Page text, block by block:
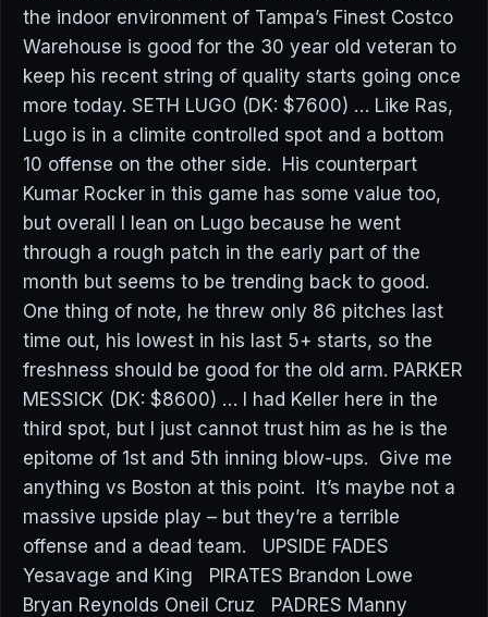
the indoor environment of Tampa’s Finest Costco
Warehouse is good for the 30 year old veteran to
keep his recent string of quality starts going once
more today. SETH LUGO (DK: $7600) … Like Ras,
Lugo is in a climite controlled spot and a bottom
10 offense on the other side. His counterpart
Kumar Rocker in this game has some value too,
but overall I lean on Lugo because he went
through a rough patch in the early part of the
month but seems to be trending back to good.
One thing of note, he threw only 86 pitches last
time out, his lowest in his last 5+ starts, so the
freshness should be good for the old arm. PARKER
MESSICK (DK: $8600) … I had Keller here in the
third spot, but I just cannot trust him as he is the
epitome of 1st and 5th inning blow-ups. Give me
anything vs Boston at this point. It’s maybe not a
massive upside play – but they’re a terrible
offense and a dead team. UPSIDE FADES
Yesavage and King PIRATES Brandon Lowe
Bryan Reynolds Oneil Cruz PADRES Manny